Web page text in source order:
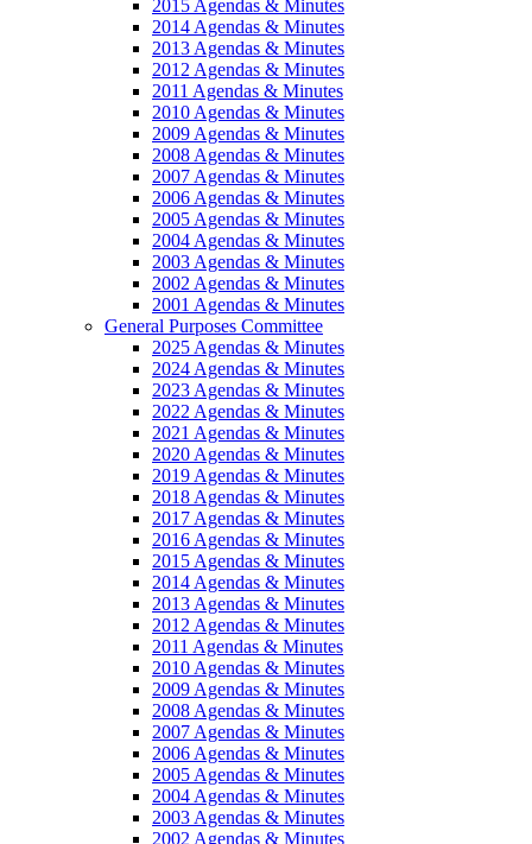
2015 Agendas & Minutes
2014 Agendas & Minutes
2013 Agendas & Minutes
2012 Agendas & Minutes
2011 Agendas & Minutes
2010 Agendas & Minutes
2009 Agendas & Minutes
2008 Agendas & Minutes
2007 Agendas & Minutes
2006 Agendas & Minutes
2005 Agendas & Minutes
2004 Agendas & Minutes
2003 Agendas & Minutes
2002 Agendas & Minutes
2001 Agendas & Minutes
General Purposes Committee
2025 Agendas & Minutes
2024 Agendas & Minutes
2023 Agendas & Minutes
2022 Agendas & Minutes
2021 Agendas & Minutes
2020 Agendas & Minutes
2019 Agendas & Minutes
2018 Agendas & Minutes
2017 Agendas & Minutes
2016 Agendas & Minutes
2015 Agendas & Minutes
2014 Agendas & Minutes
2013 Agendas & Minutes
2012 Agendas & Minutes
2011 Agendas & Minutes
2010 Agendas & Minutes
2009 Agendas & Minutes
2008 Agendas & Minutes
2007 Agendas & Minutes
2006 Agendas & Minutes
2005 Agendas & Minutes
2004 Agendas & Minutes
2003 Agendas & Minutes
2002 Agendas & Minutes